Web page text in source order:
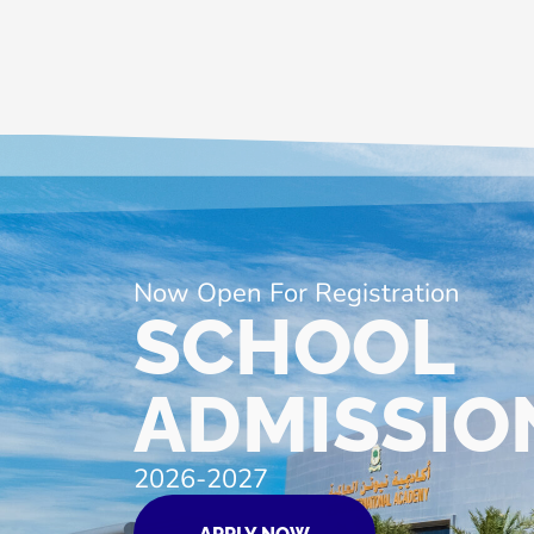
Now Open For Registration
SCHOOL
2026-2027